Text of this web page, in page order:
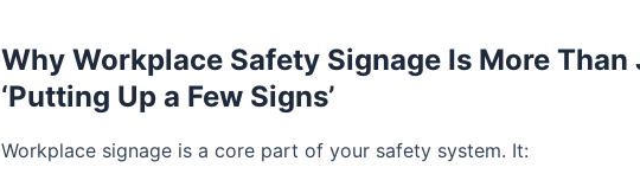
Why Workplace Safety Signage Is More Than
‘Putting Up a Few Signs’
Workplace signage is a core part of your safety system. It: